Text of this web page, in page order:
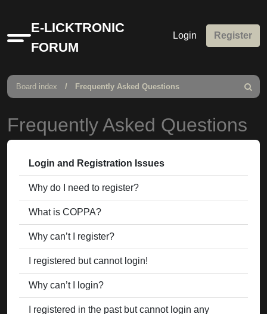
Quick
links
E-LICKTRONIC
FORUM
Login Register
Board index Frequently Asked Questions
Search
Frequently Asked Questions
Login and Registration Issues
Why do I need to register?
What is COPPA?
Why can’t I register?
I registered but cannot login!
Why can’t I login?
I registered in the past but cannot login any